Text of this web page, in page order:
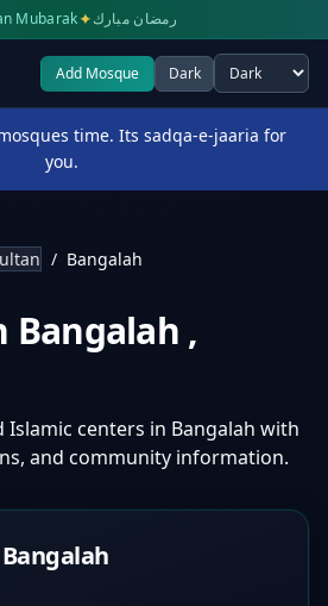
Mubarak✦رمضان مبارك
Add Mosque Dark
Select theme
time. Its sadqa-e-jaaria for
you.
/ Bangalah
Bangalah ,
Islamic centers in Bangalah with
and community information.